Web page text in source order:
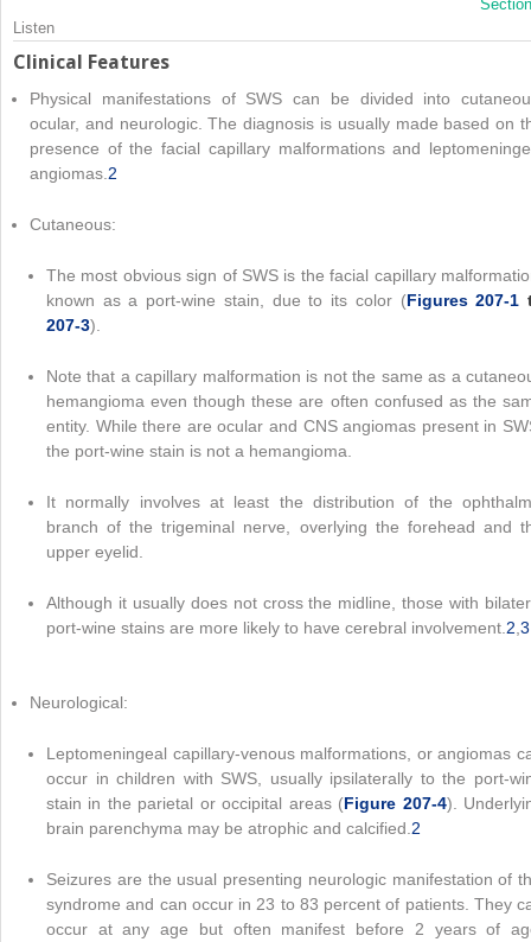
Listen
Clinical Features
Physical manifestations of SWS can be divided into
ocular, and neurologic. The diagnosis is usually made based on
presence of the facial capillary malformations and
angiomas. 2
Cutaneous:
The most obvious sign of SWS is the facial capillary
known as a port-wine stain, due to its color (Figures 207-1
207-3).
Note that a capillary malformation is not the same as a
hemangioma even though these are often confused as the
entity. While there are ocular and CNS angiomas present in
the port-wine stain is not a hemangioma.
It normally involves at least the distribution of the
branch of the trigeminal nerve, overlying the forehead and
upper eyelid.
Although it usually does not cross the midline, those with
port-wine stains are more likely to have cerebral involvement. 2 3
Neurological:
Leptomeningeal capillary-venous malformations, or angiomas
occur in children with SWS, usually ipsilaterally to the port-
stain in the parietal or occipital areas (Figure 207-4).
brain parenchyma may be atrophic and calcified. 2
Seizures are the usual presenting neurologic manifestation of
syndrome and can occur in 23 to 83 percent of patients. They
occur at any age but often manifest before 2 years of